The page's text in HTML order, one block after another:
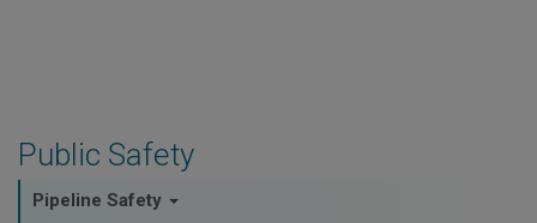
Public Safety
Pipeline Safety